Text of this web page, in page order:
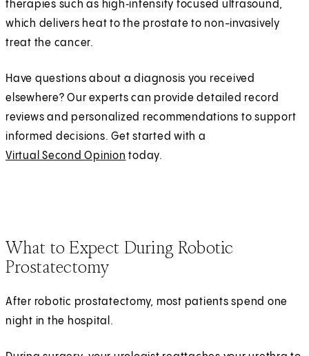
therapies such as high‑intensity focused ultrasound,
which delivers heat to the prostate to non-invasively
treat the cancer.
Have questions about a diagnosis you received
elsewhere? Our experts can provide detailed record
reviews and personalized recommendations to support
informed decisions. Get started with a
Virtual Second Opinion today.
What to Expect During Robotic
Prostatectomy
After robotic prostatectomy, most patients spend one
night in the hospital.